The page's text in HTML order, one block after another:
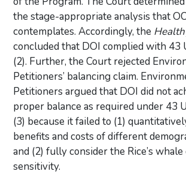
the stage-appropriate analysis that
contemplates. Accordingly, the
concluded that DOI complied with 43
(2). Further, the Court rejected
Petitioners’ balancing claim.
Petitioners argued that DOI did not
proper balance as required under 43
(3) because it failed to (1)
benefits and costs of different
and (2) fully consider the Rice’s
sensitivity.